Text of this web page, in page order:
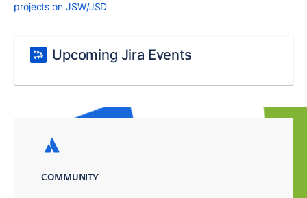
projects on JSW/JSD
Upcoming Jira Events
COMMUNITY